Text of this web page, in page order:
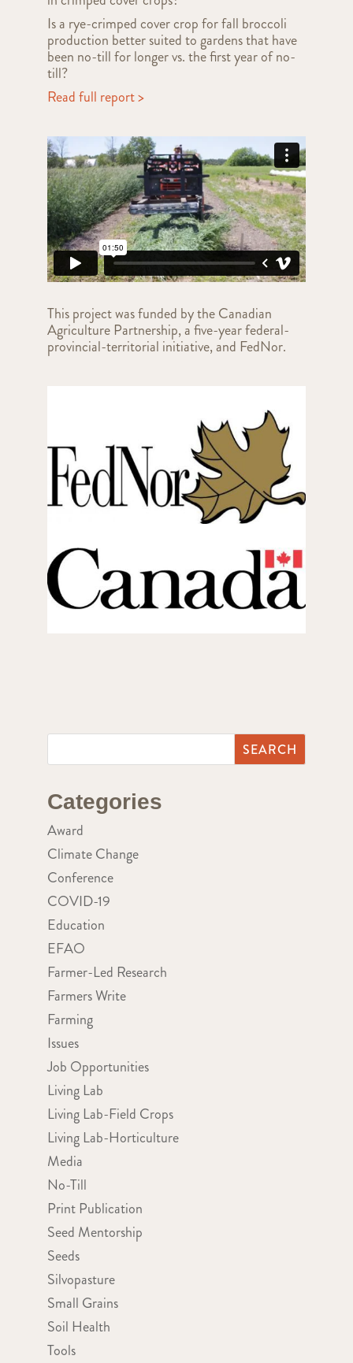
Is a rye-crimped cover crop for fall broccoli
production better suited to gardens that have
been no-till for longer vs. the first year of no-
till?
Read full report >
This project was funded by the Canadian
Agriculture Partnership, a five-year federal-
provincial-territorial initiative, and FedNor.
Categories
Award
Climate Change
Conference
COVID-19
Education
EFAO
Farmer-Led Research
Farmers Write
Farming
Issues
Job Opportunities
Living Lab
Living Lab-Field Crops
Living Lab-Horticulture
Media
No-Till
Print Publication
Seed Mentorship
Seeds
Silvopasture
Small Grains
Soil Health
Tools